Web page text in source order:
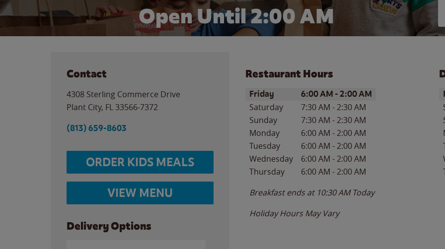
Open Until2:00 AM
Contact
4308 Sterling Commerce Drive
Plant City, FL 33566-7372
(813) 659-8603
ORDER KIDS MEALS
VIEW MENU
Delivery Options
Restaurant Hours
Day of the WeekHours
Friday 6:00 AM -2:00 AM
Saturday 7:30 AM -2:30 AM
Sunday
7:30 AM -2:30 AM
Monday
6:00 AM -2:00 AM
Tuesday
6:00 AM -2:00 AM
Wednesday
6:00 AM -2:00 AM
Thursday
6:00 AM -2:00 AM
Breakfast ends at 10:30 AM Today
Holiday Hours May Vary